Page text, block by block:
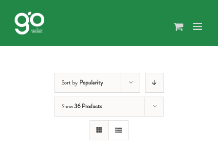
content
Sort by Popularity
Show36 Products